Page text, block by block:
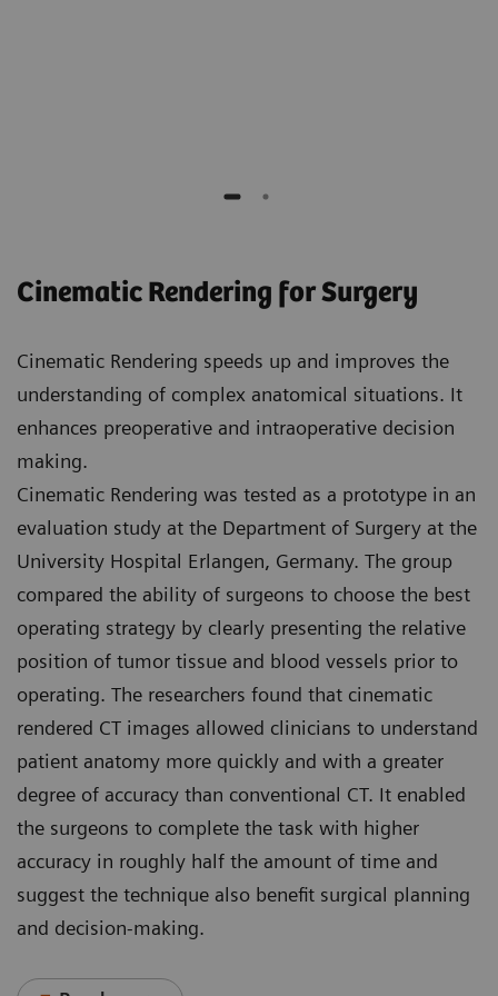
Cinematic Rendering for Surgery
Cinematic Rendering speeds up and improves the
understanding of complex anatomical situations. It
enhances preoperative and intraoperative decision
making.
Cinematic Rendering was tested as a prototype in an
evaluation study at the Department of Surgery at the
University Hospital Erlangen, Germany. The group
compared the ability of surgeons to choose the best
operating strategy by clearly presenting the relative
position of tumor tissue and blood vessels prior to
operating. The researchers found that cinematic
rendered CT images allowed clinicians to understand
patient anatomy more quickly and with a greater
degree of accuracy than conventional CT. It enabled
the surgeons to complete the task with higher
accuracy in roughly half the amount of time and
suggest the technique also benefit surgical planning
and decision-making.